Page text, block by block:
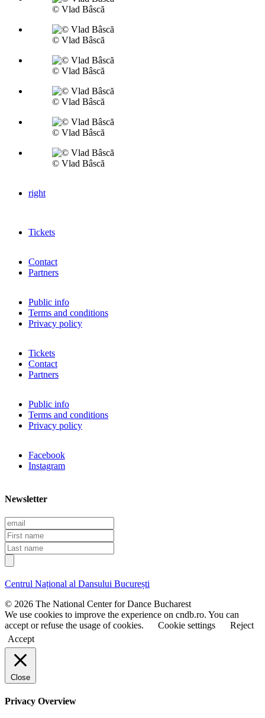
© Vlad Bâscă
© Vlad Bâscă
© Vlad Bâscă
© Vlad Bâscă
© Vlad Bâscă
© Vlad Bâscă
right
Tickets
Contact
Partners
Public info
Terms and conditions
Privacy policy
Tickets
Contact
Partners
Public info
Terms and conditions
Privacy policy
Facebook
Instagram
Newsletter
E
m
a
i
l
F
i
r
s
n
m
e
L
a
s
n
a
m
e
Centrul Național al Dansului București
© 2026 The National Center for Dance Bucharest
We use cookies to improve the experience on cndb.ro. You can
accept or refuse the usage of cookies.
Cookie settings
Reject
Accept
Close
Privacy Overview